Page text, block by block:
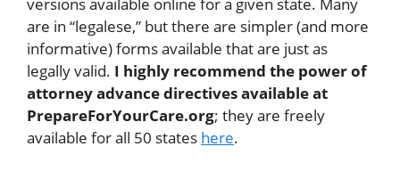
versions available online for a given state. Many
are in “legalese,” but there are simpler (and more
informative) forms available that are just as
legally valid. I highly recommend the power of
attorney advance directives available at
PrepareForYourCare.org; they are freely
available for all 50 states here.